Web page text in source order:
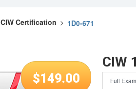
CIW Certification > 1D0-671
$149.00
CIW
Full